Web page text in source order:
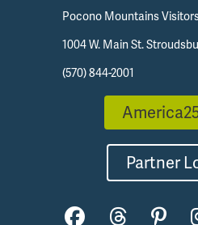
Pocono Mountains
1004 W. Main St.
(570) 844-2001
Partner